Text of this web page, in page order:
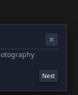
Next